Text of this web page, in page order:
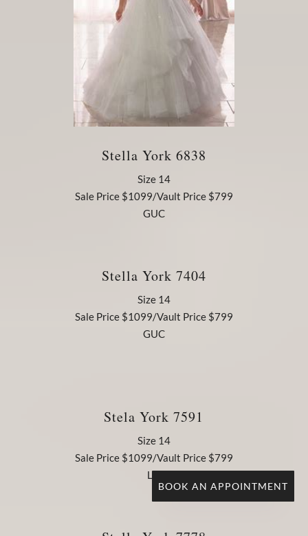
Stella York 6838
Size 14
Sale Price $1099/Vault Price $799
GUC
Stella York 7404
Size 14
Sale Price $1099/Vault Price $799
GUC
Stela York 7591
Size 14
Sale Price $1099/Vault Price $799
LN
BOOK AN APPOINTMENT